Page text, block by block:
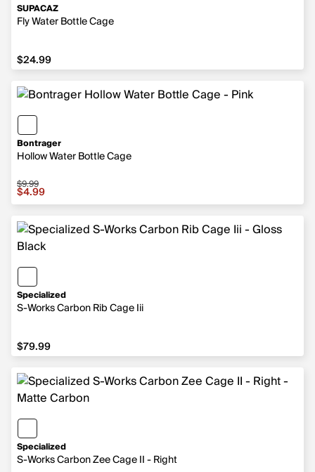
SUPACAZ
Fly Water Bottle Cage
$24.99
$24.99
Bontrager
Hollow Water Bottle Cage
Sale price $4.99, original price $9.99
$9.99
$4.99
Specialized
S-Works Carbon Rib Cage Iii
$79.99
$79.99
Specialized
S-Works Carbon Zee Cage II - Right